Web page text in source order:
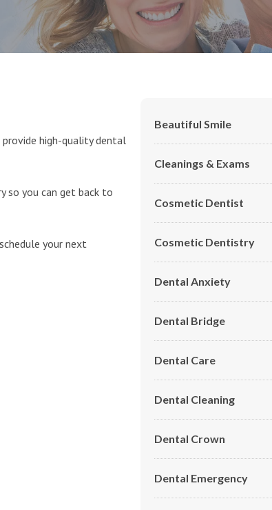
high-quality dental
so you can get back to
your next
Beautiful Smile
Cleanings & Exams
Cosmetic Dentist
Cosmetic Dentistry
Dental Anxiety
Dental Bridge
Dental Care
Dental Cleaning
Dental Crown
Dental Emergency